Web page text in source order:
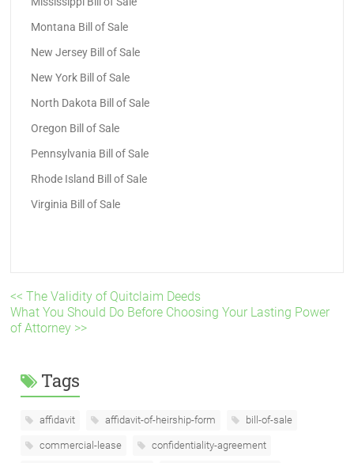
Montana Bill of Sale
New Jersey Bill of Sale
New York Bill of Sale
North Dakota Bill of Sale
Oregon Bill of Sale
Pennsylvania Bill of Sale
Rhode Island Bill of Sale
Virginia Bill of Sale
<< The Validity of Quitclaim Deeds
What You Should Do Before Choosing Your Lasting Power
of Attorney >>
Tags
affidavit affidavit-of-heirship-form bill-of-sale
commercial-lease confidentiality-agreement